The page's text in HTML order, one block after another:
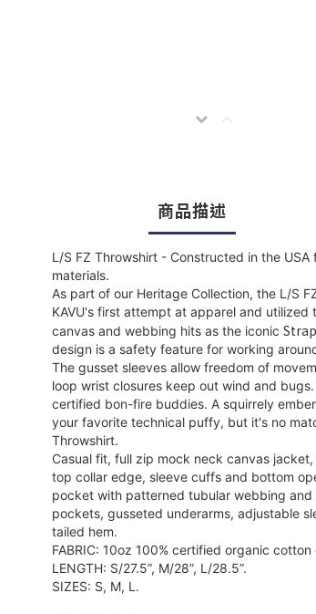
商品描述
L/S FZ Throwshirt - Constructed in the USA
materials.
As part of our Heritage Collection, the L/S
KAVU's first attempt at apparel and utilized
canvas and webbing hits as the iconic
design is a safety feature for working
The gusset sleeves allow freedom of
loop wrist closures keep out wind and
certified bon-fire buddies. A squirrely
your favorite technical puffy, but it's no
Throwshirt.
Casual fit, full zip mock neck canvas
top collar edge, sleeve cuffs and bottom
pocket with patterned tubular webbing and
pockets, gusseted underarms, adjustable
tailed hem.
FABRIC: 10oz 100% certified organic cotton
LENGTH: S/27.5”, M/28”, L/28.5”.
SIZES: S, M, L.